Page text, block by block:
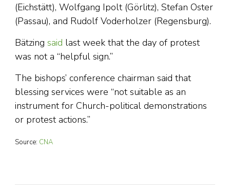
(Eichstätt), Wolfgang Ipolt (Görlitz), Stefan Oster
(Passau), and Rudolf Voderholzer (Regensburg).
Bätzing said last week that the day of protest
was not a “helpful sign.”
The bishops’ conference chairman said that
blessing services were “not suitable as an
instrument for Church-political demonstrations
or protest actions.”
Source: CNA